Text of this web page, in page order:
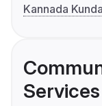
Kannada
Services